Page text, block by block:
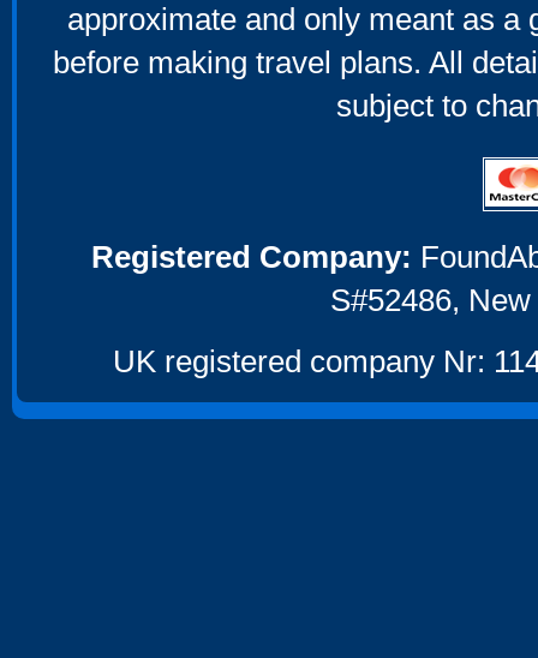
approximate and only meant as a
before making travel plans. All
subject to
Registered Company:
S#52486,
UK registered company Nr: